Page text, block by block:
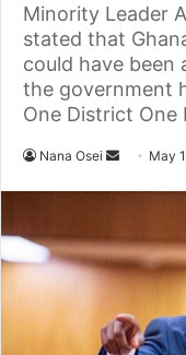
Minority Leader
stated that
could have been
the government
One District One
Nana Osei
a
e
m
May